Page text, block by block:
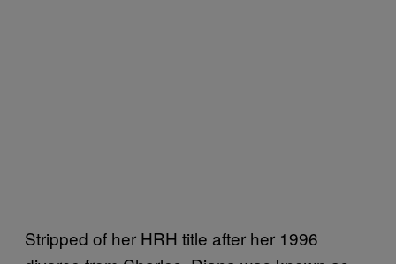
Stripped of her HRH title after her 1996